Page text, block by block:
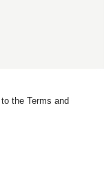
the Terms and